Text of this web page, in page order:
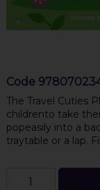
Code
The Travel Cuties
childrento take
popeasily into a
traytable or a lap.